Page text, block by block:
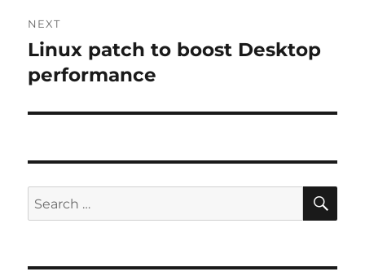
NEXT
Next
post:
Linux patch to boost Desktop
performance
Search
for: